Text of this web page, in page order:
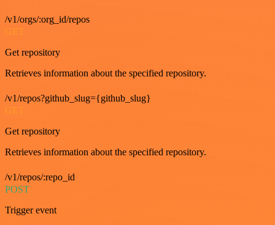
/v1/orgs/:org_id/repos
GET
Get repository
Retrieves information about the specified repository.
/v1/repos?github_slug={github_slug}
GET
Get repository
Retrieves information about the specified repository.
/v1/repos/:repo_id
POST
Trigger event